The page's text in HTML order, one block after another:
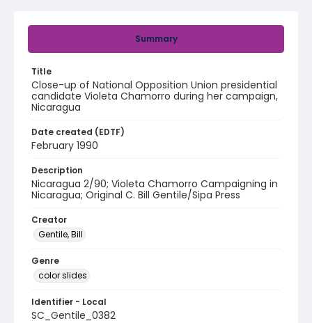
Summary
Title
Close-up of National Opposition Union presidential
candidate Violeta Chamorro during her campaign,
Nicaragua
Date created (EDTF)
February 1990
Description
Nicaragua 2/90; Violeta Chamorro Campaigning in
Nicaragua; Original C. Bill Gentile/Sipa Press
Creator
Gentile, Bill
Genre
color slides
Identifier - Local
SC_Gentile_0382